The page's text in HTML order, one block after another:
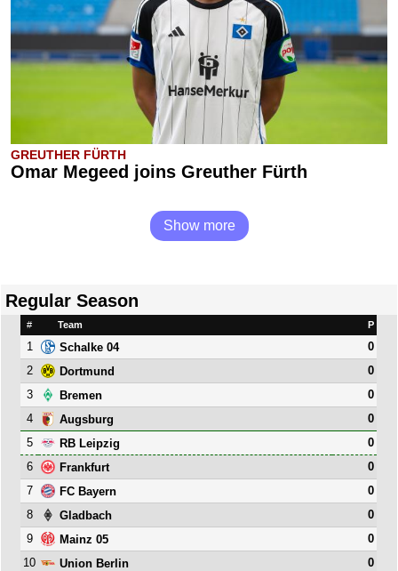
GREUTHER FÜRTH
Omar Megeed joins Greuther Fürth
Show more
Regular Season
# Team P
1 Schalke 04
0
2
Dortmund
0
3
Bremen
0
4
Augsburg
0
5
RB Leipzig
0
6
Frankfurt
0
7
FC Bayern
0
8
Gladbach
0
9
Mainz 05
0
10
Union Berlin
0